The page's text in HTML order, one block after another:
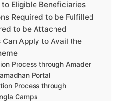
Eligible Beneficiaries
Required to be Fulfilled
to be Attached
Apply to Avail the
Process through Amader
Portal
Process through
Camps